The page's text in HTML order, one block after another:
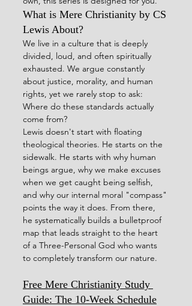
What is Mere Christianity by CS
Lewis About?
We live in a culture that is deeply
divided, loud, and often spiritually
exhausted. We argue constantly
about justice, morality, and human
rights, yet we rarely stop to ask:
Where do these standards actually
come from?
Lewis doesn't start with floating
theological theories. He starts on the
sidewalk. He starts with why human
beings argue, why we make excuses
when we get caught being selfish,
and why our internal moral "compass"
points the way it does. From there,
he systematically builds a bulletproof
map that leads straight to the heart
of a Three-Personal God who wants
to completely transform our nature.
Free Mere Christianity Study
Guide: The 10-Week Schedule